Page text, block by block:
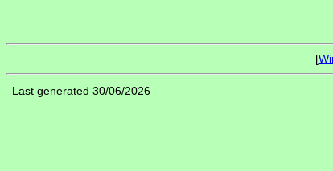
[
Last generated 30/06/2026